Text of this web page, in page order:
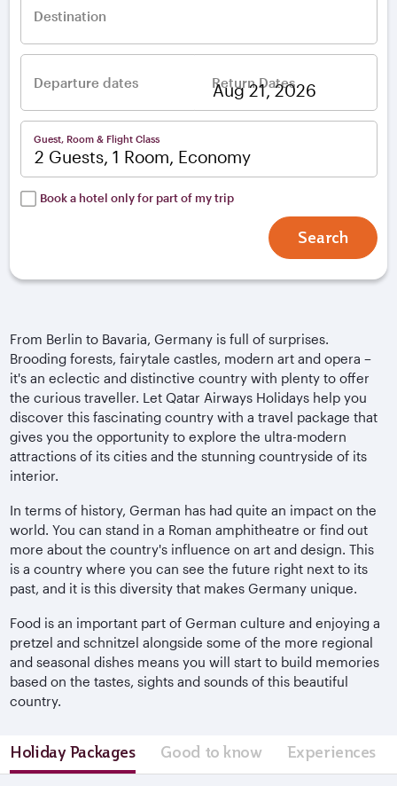
Destination
Departure dates Return Dates
Guest, Room & Flight Class
2 Guests, 1 Room, Economy
Book a hotel only for part of my trip
Search
From Berlin to Bavaria, Germany is full of surprises.
Brooding forests, fairytale castles, modern art and opera –
it's an eclectic and distinctive country with plenty to offer
the curious traveller. Let Qatar Airways Holidays help you
discover this fascinating country with a travel package that
gives you the opportunity to explore the ultra-modern
attractions of its cities and the stunning countryside of its
interior.
In terms of history, German has had quite an impact on the
world. You can stand in a Roman amphitheatre or find out
more about the country's influence on art and design. This
is a country where you can see the future right next to its
past, and it is this diversity that makes Germany unique.
Food is an important part of German culture and enjoying a
pretzel and schnitzel alongside some of the more regional
and seasonal dishes means you will start to build memories
based on the tastes, sights and sounds of this beautiful
country.
Holiday Packages Good to know Experiences